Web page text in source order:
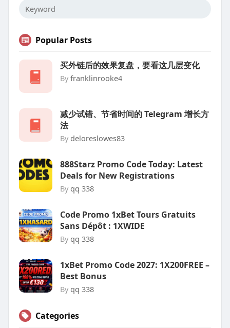
Popular Posts
买外链后的效果复盘，要看这几层变化
By franklinrooke4
减少试错、节省时间的 Telegram 增长方
法
By deloreslowes83
888Starz Promo Code Today: Latest
Deals for New Registrations
By qq 338
Code Promo 1xBet Tours Gratuits
Sans Dépôt : 1XWIDE
By qq 338
1xBet Promo Code 2027: 1X200FREE –
Best Bonus
By qq 338
Categories